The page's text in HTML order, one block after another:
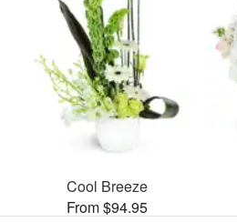
Cool Breeze
From $94.95